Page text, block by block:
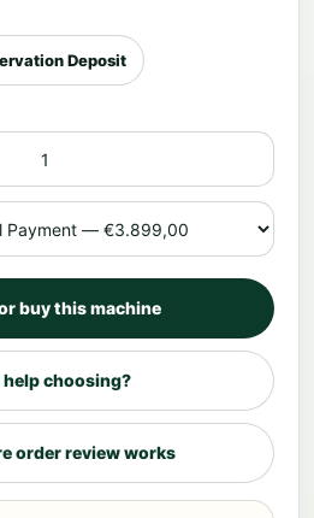
Deposit
buy this machine
help choosing?
order review works